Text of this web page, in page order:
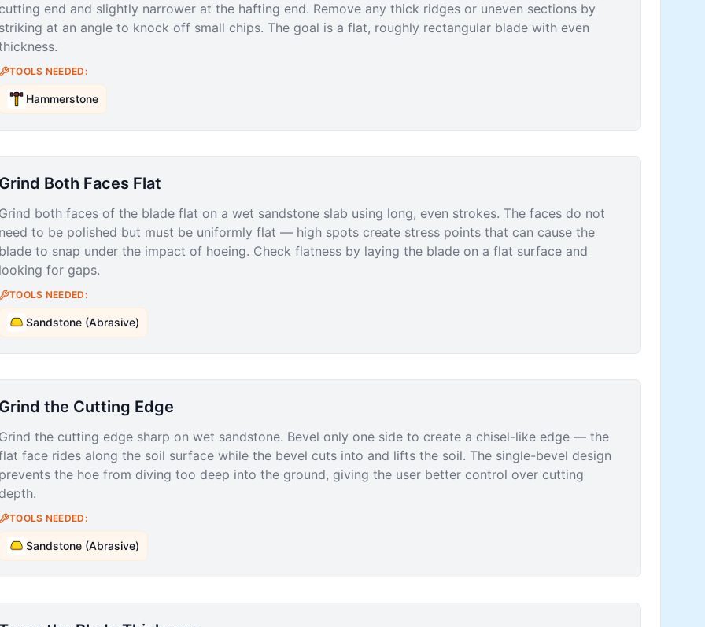
end and slightly narrower at the hafting end. Remove any thick ridges or uneven sections by
at an angle to knock off small chips. The goal is a flat, roughly rectangular blade with even
TOOLS NEEDED:
Hammerstone
Both Faces Flat
both faces of the blade flat on a wet sandstone slab using long, even strokes. The faces do not
to be polished but must be uniformly flat — high spots create stress points that can cause the
to snap under the impact of hoeing. Check flatness by laying the blade on a flat surface and
for gaps.
TOOLS NEEDED:
Sandstone (Abrasive)
the Cutting Edge
the cutting edge sharp on wet sandstone. Bevel only one side to create a chisel-like edge — the
face rides along the soil surface while the bevel cuts into and lifts the soil. The single-bevel design
the hoe from diving too deep into the ground, giving the user better control over cutting
TOOLS NEEDED:
Sandstone (Abrasive)